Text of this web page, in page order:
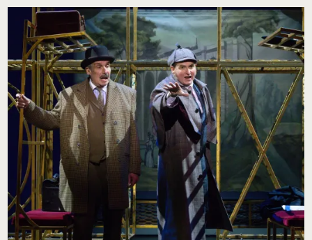
PHILADELPHIA
FLOWER
SHOW
IS
THE
ULTIMATE
WELCOME
TO
SPRING
—
PLUS
A
BLOOM‑FILLED
PHILADELPHIA
HOTEL